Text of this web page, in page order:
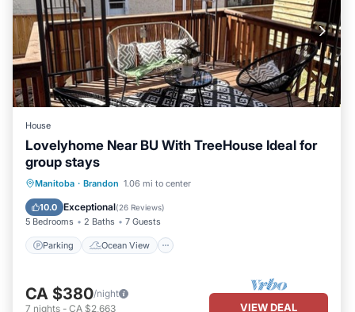
House
Lovelyhome Near BU With TreeHouse Ideal for
group stays
Manitoba · Brandon 1.06 mi to center
10.0 Exceptional(26 Reviews)
5 Bedrooms 2 Baths 7 Guests
Parking Ocean View
Parking
Ocean View
Balcony/Terrace
CA $380/night
7 nights - CA $2,663 VIEW DEAL